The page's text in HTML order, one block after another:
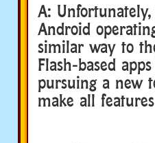
A:
Android
similar way to
Flash-based
pursuing a new
make all